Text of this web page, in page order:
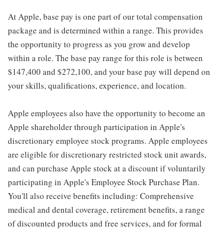
At Apple, base pay is one part of our total compensation
package and is determined within a range. This provides
the opportunity to progress as you grow and develop
within a role. The base pay range for this role is between
$147,400 and $272,100, and your base pay will depend on
your skills, qualifications, experience, and location.
Apple employees also have the opportunity to become an
Apple shareholder through participation in Apple's
discretionary employee stock programs. Apple employees
are eligible for discretionary restricted stock unit awards,
and can purchase Apple stock at a discount if voluntarily
participating in Apple's Employee Stock Purchase Plan.
You'll also receive benefits including: Comprehensive
medical and dental coverage, retirement benefits, a range
of discounted products and free services, and for formal